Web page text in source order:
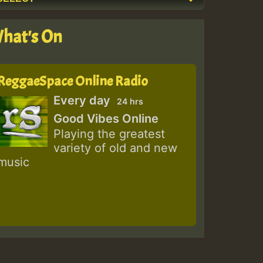
On
Online Radio
Every day 24 hrs
Good Vibes Online
Playing the greatest
variety of old and new